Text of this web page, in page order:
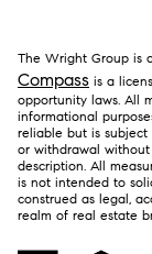
The Wright Group is
Compass is a
opportunity laws. All
informational
reliable but is subject
or withdrawal
description. All
is not intended to
construed as legal,
realm of real estate